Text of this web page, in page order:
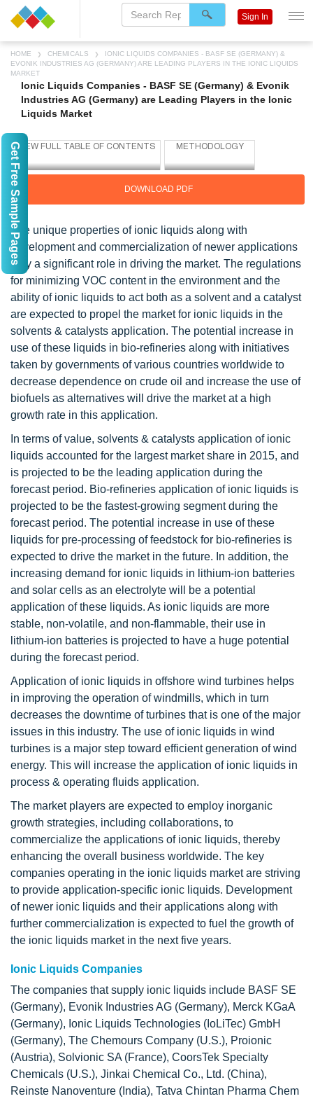
HOME CHEMICALS
IONIC LIQUIDS COMPANIES - BASF SE (GERMANY) &
EVONIK INDUSTRIES AG (GERMANY) ARE LEADING PLAYERS IN THE IONIC LIQUIDS
MARKET
Ionic Liquids Companies - BASF SE (Germany) & Evonik
Industries AG (Germany) are Leading Players in the Ionic
Liquids Market
DOWNLOAD PDF
The unique properties of ionic liquids along with
development and commercialization of newer applications
play a significant role in driving the market. The regulations
for minimizing VOC content in the environment and the
ability of ionic liquids to act both as a solvent and a catalyst
are expected to propel the market for ionic liquids in the
solvents & catalysts application. The potential increase in
use of these liquids in bio-refineries along with initiatives
taken by governments of various countries worldwide to
decrease dependence on crude oil and increase the use of
biofuels as alternatives will drive the market at a high
growth rate in this application.
In terms of value, solvents & catalysts application of ionic
liquids accounted for the largest market share in 2015, and
is projected to be the leading application during the
forecast period. Bio-refineries application of ionic liquids is
projected to be the fastest-growing segment during the
forecast period. The potential increase in use of these
liquids for pre-processing of feedstock for bio-refineries is
expected to drive the market in the future. In addition, the
increasing demand for ionic liquids in lithium-ion batteries
and solar cells as an electrolyte will be a potential
application of these liquids. As ionic liquids are more
stable, non-volatile, and non-flammable, their use in
lithium-ion batteries is projected to have a huge potential
during the forecast period.
Application of ionic liquids in offshore wind turbines helps
in improving the operation of windmills, which in turn
decreases the downtime of turbines that is one of the major
issues in this industry. The use of ionic liquids in wind
turbines is a major step toward efficient generation of wind
energy. This will increase the application of ionic liquids in
process & operating fluids application.
The market players are expected to employ inorganic
growth strategies, including collaborations, to
commercialize the applications of ionic liquids, thereby
enhancing the overall business worldwide. The key
companies operating in the ionic liquids market are striving
to provide application-specific ionic liquids. Development
of newer ionic liquids and their applications along with
further commercialization is expected to fuel the growth of
the ionic liquids market in the next five years.
Ionic Liquids Companies
The companies that supply ionic liquids include BASF SE
(Germany), Evonik Industries AG (Germany), Merck KGaA
(Germany), Ionic Liquids Technologies (IoLiTec) GmbH
(Germany), The Chemours Company (U.S.), Proionic
(Austria), Solvionic SA (France), CoorsTek Specialty
Chemicals (U.S.), Jinkai Chemical Co., Ltd. (China),
Reinste Nanoventure (India), Tatva Chintan Pharma Chem
Sign In
Get Free Sample Pages